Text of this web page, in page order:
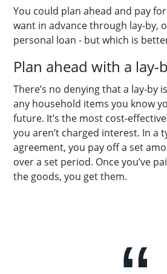
You could plan ahead and pay
want in advance through lay-by,
personal loan - but which is
Plan ahead with a lay-
There’s no denying that a lay-by
any household items you know
future. It’s the most cost-
you aren’t charged interest. In a
agreement, you pay off a set
over a set period. Once you’ve
the goods, you get them.